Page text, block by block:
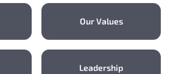
Our Values
Leadership